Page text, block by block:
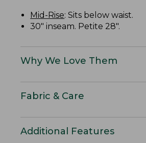
Mid-Rise: Sits below waist.
30" inseam. Petite 28".
Why We Love Them
Fabric & Care
Additional Features